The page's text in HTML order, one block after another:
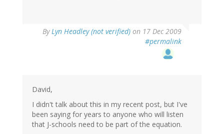
ByLyn Headley (not verified) on 17 Dec 2009
#permalink
David,
I didn't talk about this in my recent post, but I've
been saying for years to anyone who will listen
that J-schools need to be part of the equation.